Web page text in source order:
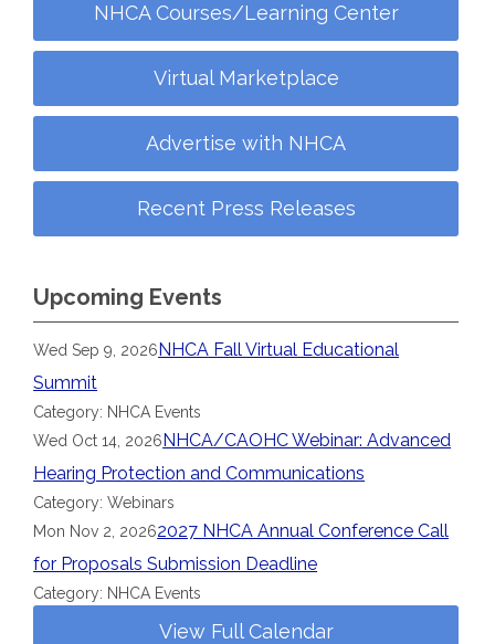
NHCA Courses/Learning Center
Virtual Marketplace
Advertise with NHCA
Recent Press Releases
Upcoming Events
Wed Sep 9, 2026NHCA Fall Virtual Educational
Summit
Category: NHCA Events
Wed Oct 14, 2026NHCA/CAOHC Webinar: Advanced
Hearing Protection and Communications
Category: Webinars
Mon Nov 2, 20262027 NHCA Annual Conference Call
for Proposals Submission Deadline
Category: NHCA Events
View Full Calendar